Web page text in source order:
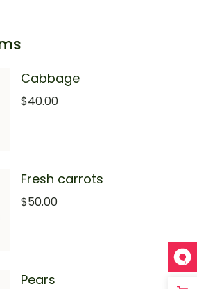
Cabbage
$40.00
Fresh carrots
$50.00
Pears